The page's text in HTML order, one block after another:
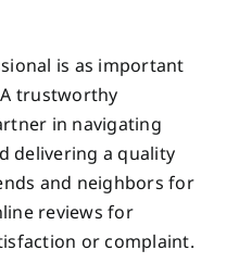
is as important
trustworthy
in navigating
delivering a quality
and neighbors for
reviews for
or complaint.